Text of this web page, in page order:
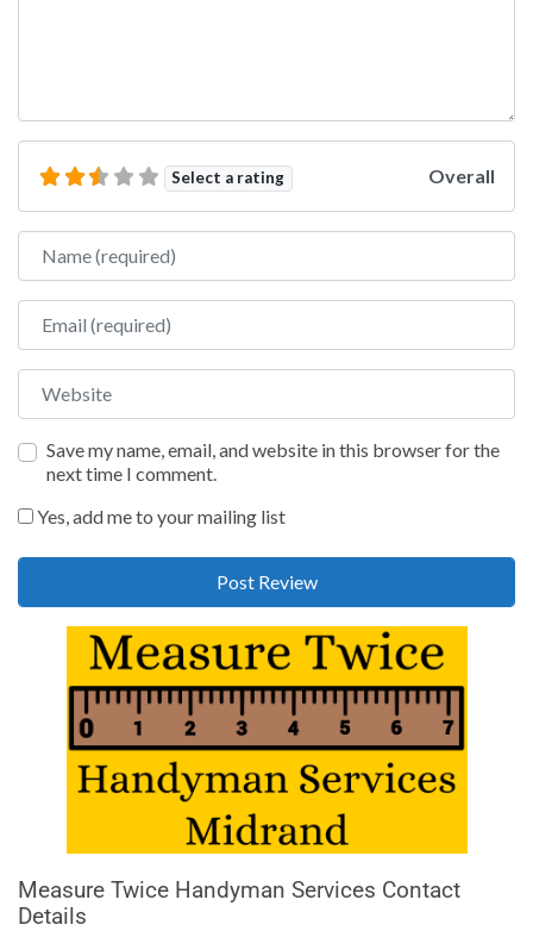
Select a rating Overall
Name
Email
Website
Save my name, email, and website in this browser for the
next time I comment.
Yes, add me to your mailing list
Measure Twice Handyman Services Contact
Details